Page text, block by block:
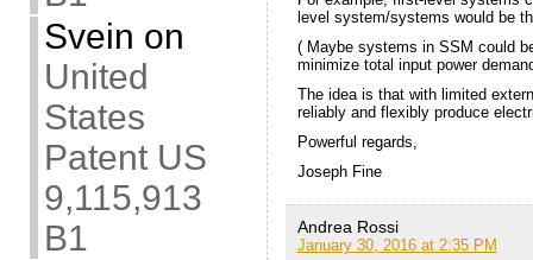
Svein on
United
States
Patent US
9,115,913
B1
level system/systems would be
( Maybe systems in SSM could
minimize total input power
The idea is that with limited
reliably and flexibly produce
Powerful regards,
Joseph Fine
Andrea Rossi
January 30, 2016 at 2:35 PM